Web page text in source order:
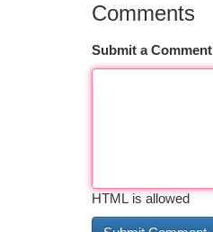
Comments
Submit a Comment
HTML is allowed